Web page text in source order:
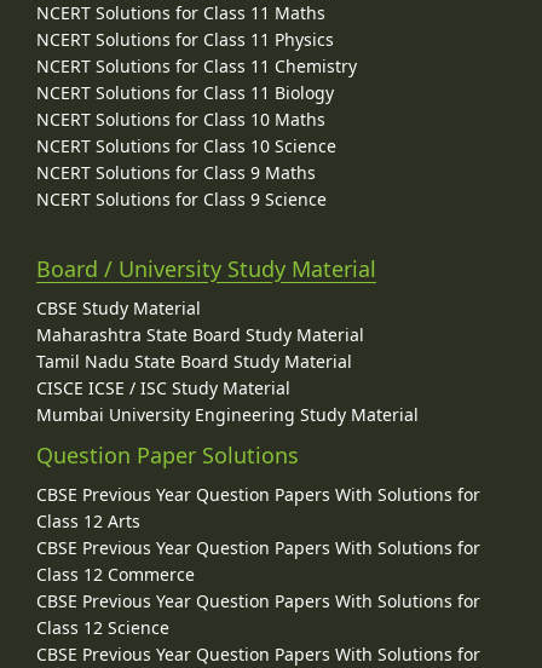
NCERT Solutions for Class 11 Maths
NCERT Solutions for Class 11 Physics
NCERT Solutions for Class 11 Chemistry
NCERT Solutions for Class 11 Biology
NCERT Solutions for Class 10 Maths
NCERT Solutions for Class 10 Science
NCERT Solutions for Class 9 Maths
NCERT Solutions for Class 9 Science
Board / University Study Material
CBSE Study Material
Maharashtra State Board Study Material
Tamil Nadu State Board Study Material
CISCE ICSE / ISC Study Material
Mumbai University Engineering Study Material
Question Paper Solutions
CBSE Previous Year Question Papers With Solutions for
Class 12 Arts
CBSE Previous Year Question Papers With Solutions for
Class 12 Commerce
CBSE Previous Year Question Papers With Solutions for
Class 12 Science
CBSE Previous Year Question Papers With Solutions for